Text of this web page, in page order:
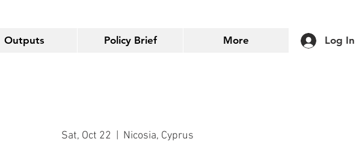
Outputs Policy Brief More Log In
Sat, Oct 22 Nicosia, Cyprus